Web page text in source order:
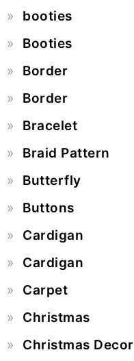
booties
Booties
Border
Border
Bracelet
Braid Pattern
Butterfly
Buttons
Cardigan
Cardigan
Carpet
Christmas
Christmas Decor